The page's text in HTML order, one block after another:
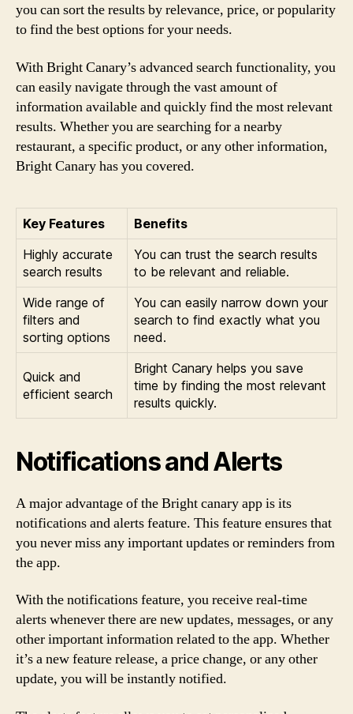
you can sort the results by relevance, price, or popularity
to find the best options for your needs.
With Bright Canary’s advanced search functionality, you
can easily navigate through the vast amount of
information available and quickly find the most relevant
results. Whether you are searching for a nearby
restaurant, a specific product, or any other information,
Bright Canary has you covered.
Key Features
Benefits
Highly accurate
search results
You can trust the search results
to be relevant and reliable.
Wide range of
filters and
sorting options
You can easily narrow down your
search to find exactly what you
need.
Quick and
efficient search
Bright Canary helps you save
time by finding the most relevant
results quickly.
Notifications and Alerts
A major advantage of the Bright canary app is its
notifications and alerts feature. This feature ensures that
you never miss any important updates or reminders from
the app.
With the notifications feature, you receive real-time
alerts whenever there are new updates, messages, or any
other important information related to the app. Whether
it’s a new feature release, a price change, or any other
update, you will be instantly notified.